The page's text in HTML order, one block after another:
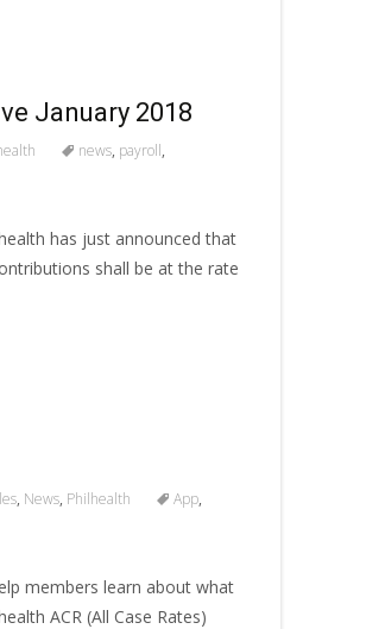
January 2018
news, payroll,
has just announced that
shall be at the rate
, News, Philhealth App,
members learn about what
ACR (All Case Rates)